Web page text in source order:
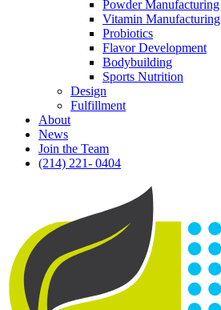
Powder Manufacturing
Vitamin Manufacturing
Probiotics
Flavor Development
Bodybuilding
Sports Nutrition
Design
Fulfillment
About
News
Join the Team
(214) 221- 0404